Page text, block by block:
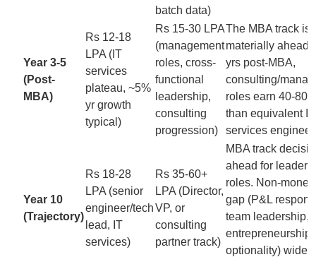
batch data)
Year 3-5
(Post-
MBA)
Rs 12-18
LPA (IT
services
plateau, ~5%
yr growth
typical)
Rs 15-30 LPA
(management
roles, cross-
functional
leadership,
consulting
progression)
The MBA track is
materially ahead.
yrs post-MBA,
consulting/
roles earn 40-
than equivalent IT
services
Year 10
(Trajectory)
Rs 18-28
LPA (senior
engineer/tech
lead, IT
services)
Rs 35-60+
LPA (Director,
VP, or
consulting
partner track)
MBA track
ahead for
roles. Non-
gap (P&L
team leadership,
entrepreneurship
optionality)